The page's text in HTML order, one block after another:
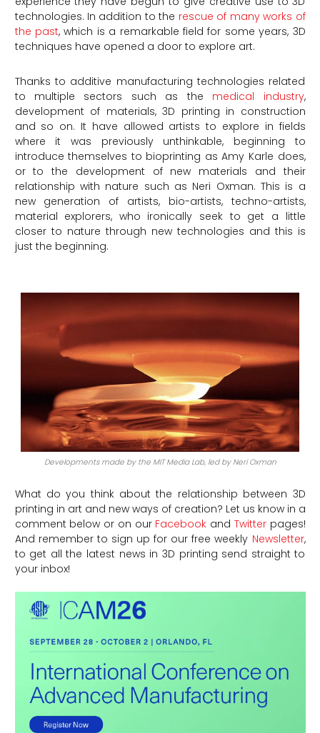
technologies. In addition to the rescue of many works of
the past, which is a remarkable field for some years, 3D
techniques have opened a door to explore art.
Thanks to additive manufacturing technologies related
to multiple sectors such as the medical industry,
development of materials, 3D printing in construction
and so on. It have allowed artists to explore in fields
where it was previously unthinkable, beginning to
introduce themselves to bioprinting as Amy Karle does,
or to the development of new materials and their
relationship with nature such as Neri Oxman. This is a
new generation of artists, bio-artists, techno-artists,
material explorers, who ironically seek to get a little
closer to nature through new technologies and this is
just the beginning.
Developments made by the MIT Media Lab, led by Neri Oxman
What do you think about the relationship between 3D
printing in art and new ways of creation? Let us know in a
comment below or on our Facebook and Twitterpages!
And remember to sign up for our free weekly Newsletter,
to get all the latest news in 3D printing send straight to
your inbox!